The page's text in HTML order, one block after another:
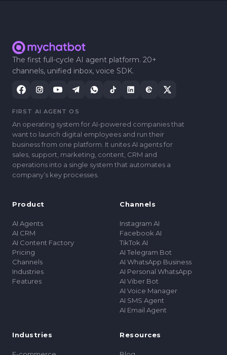
The first full-cycle AI agent platform. 20+
channels, unified inbox, voice SDK.
FIRST AI AGENT OS
An operating system for AI-powered companies that
want to launch digital employees and run their
business from one platform. It unites AI agents for
sales, support, marketing, content, CRM and
operations into a single system that automates a
companyʼs key processes.
Product
AI Agents
AI CRM
AI Content Factory
Pricing
Channels
Industries
Features
Channels
Instagram AI
Facebook AI
TikTok AI
AI Telegram Bot
AI WhatsApp Business
AI Personal WhatsApp
AI Viber Bot
AI Voice Manager
AI SMS Agent
AI Email Agent
Industries Resources